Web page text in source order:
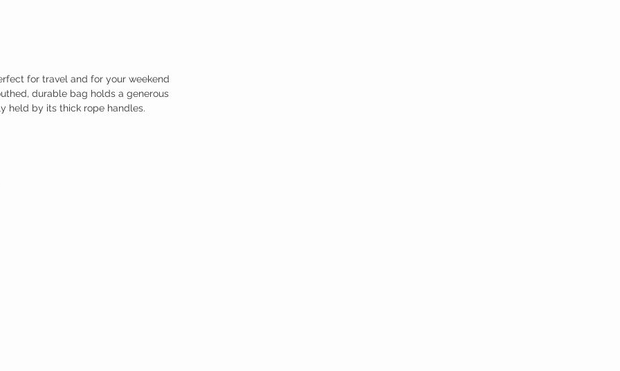
for travel and for your weekend
durable bag holds a generous
held by its thick rope handles.